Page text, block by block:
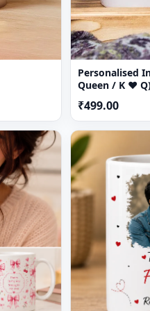
Personalised
Queen / K ♥
₹499.00